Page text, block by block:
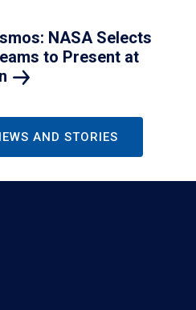
NASA Selects
to Present at
AND STORIES